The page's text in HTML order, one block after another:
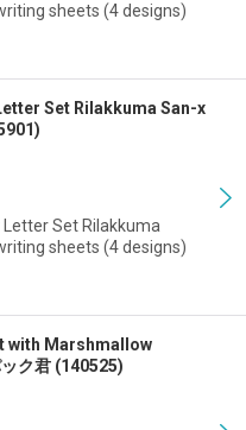
sheets (4 designs)
Set Rilakkuma San-x
Letter Set Rilakkuma
sheets (4 designs)
with Marshmallow
ク君 (140525)